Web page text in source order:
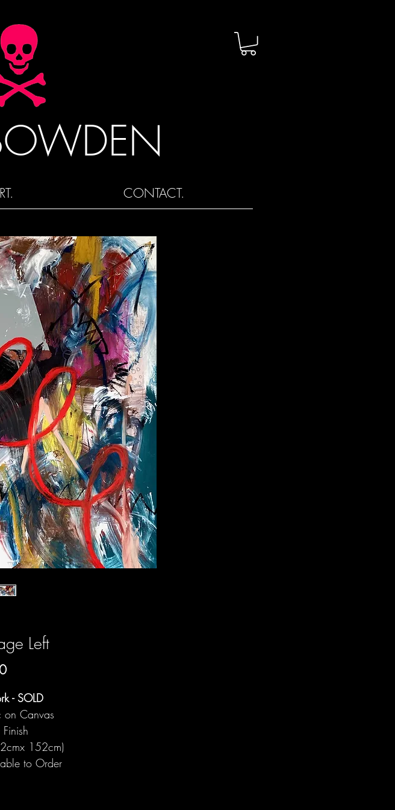
CONTACT.
Left
Price
- SOLD
on Canvas
152cm)
to Order